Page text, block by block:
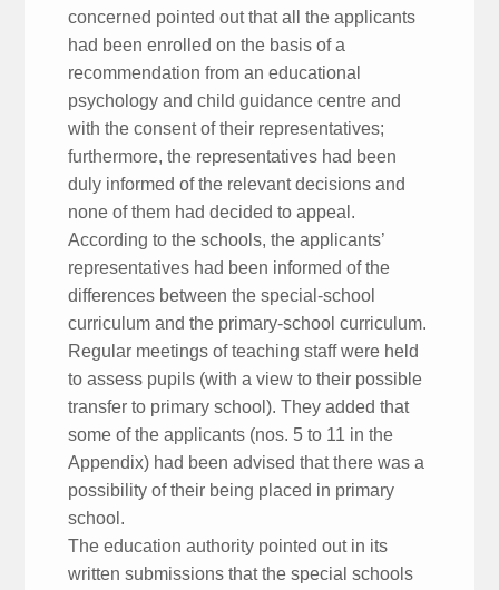
concerned pointed out that all the applicants
had been enrolled on the basis of a
recommendation from an educational
psychology and child guidance centre and
with the consent of their representatives;
furthermore, the representatives had been
duly informed of the relevant decisions and
none of them had decided to appeal.
According to the schools, the applicants’
representatives had been informed of the
differences between the special-school
curriculum and the primary-school curriculum.
Regular meetings of teaching staff were held
to assess pupils (with a view to their possible
transfer to primary school). They added that
some of the applicants (nos. 5 to 11 in the
Appendix) had been advised that there was a
possibility of their being placed in primary
school.
The education authority pointed out in its
written submissions that the special schools